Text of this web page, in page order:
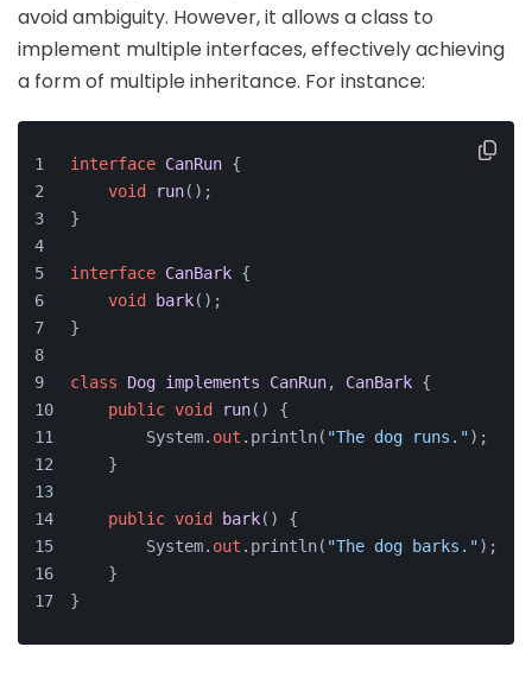
avoid ambiguity. However, it allows a class to
implement multiple interfaces, effectively achieving
a form of multiple inheritance. For instance:
interface CanRun {
void
run() ;
}
interface CanBark {
void
bark() ;
}
class Dog implements CanRun, CanBark {
public void run() {
        System.
out .println( "The dog runs.");
    }
public void bark() {
        System.
out .println( "The dog barks.");
    }
}